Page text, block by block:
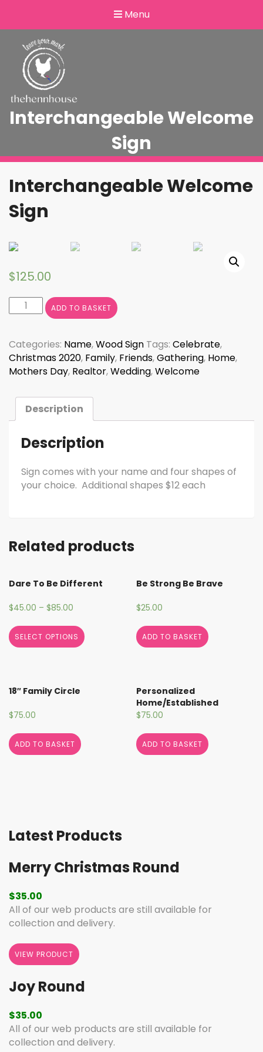
Menu
Interchangeable Welcome
Sign
Interchangeable Welcome
Sign
$125.00
Interchangeable
Welcome
quantity
ADD TO BASKET
Categories: Name,Wood Sign Tags: Celebrate,
Christmas 2020, Family, Friends,Gathering, Home,
Mothers Day, Realtor,Wedding,Welcome
Description
Description
Sign comes with your name and four shapes of
your choice. Additional shapes $12 each
Related products
Dare To Be Different
$45.00 – $85.00
SELECT OPTIONS
Be Strong Be Brave
$25.00
ADD TO BASKET
18″ Family Circle
$75.00
ADD TO BASKET
Personalized
Home/Established
$75.00
ADD TO BASKET
Latest Products
Merry Christmas Round
$35.00
All of our web products are still available for
collection and delivery.
VIEW PRODUCT
Joy Round
$35.00
All of our web products are still available for
collection and delivery.